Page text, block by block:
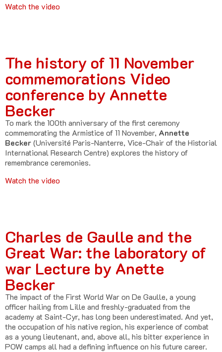
Watch the video
The history of 11 November
commemorations Video
conference by Annette
Becker
To mark the 100th anniversary of the first ceremony
commemorating the Armistice of 11 November, Annette
Becker(Université Paris-Nanterre, Vice-Chair of the Historial
International Research Centre) explores the history of
remembrance ceremonies.
Watch the video
Charles de Gaulle and the
Great War: the laboratory of
war Lecture by Anette
Becker
The impact of the First World War on De Gaulle, a young
officer hailing from Lille and freshly-graduated from the
academy at Saint-Cyr, has long been underestimated. And yet,
the occupation of his native region, his experience of combat
as a young lieutenant, and, above all, his bitter experience in
POW camps all had a defining influence on his future career.